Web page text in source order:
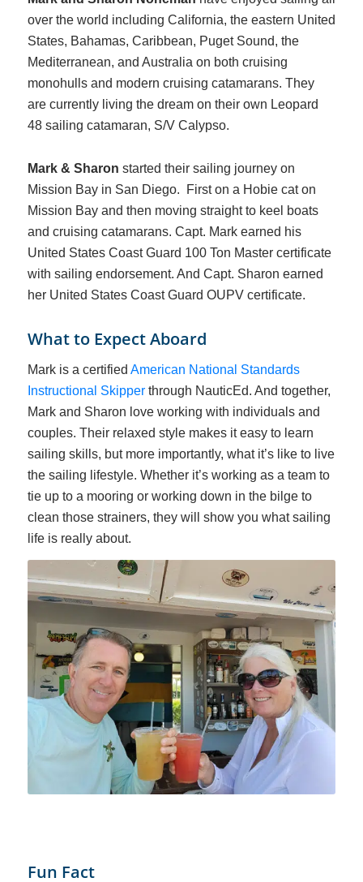
over the world including California, the eastern United
States, Bahamas, Caribbean, Puget Sound, the
Mediterranean, and Australia on both cruising
monohulls and modern cruising catamarans. They
are currently living the dream on their own Leopard
48 sailing catamaran, S/V Calypso.
Mark & Sharon started their sailing journey on
Mission Bay in San Diego. First on a Hobie cat on
Mission Bay and then moving straight to keel boats
and cruising catamarans. Capt. Mark earned his
United States Coast Guard 100 Ton Master certificate
with sailing endorsement. And Capt. Sharon earned
her United States Coast Guard OUPV certificate.
What to Expect Aboard
Mark is a certified American National Standards
Instructional Skipperthrough NauticEd. And together,
Mark and Sharon love working with individuals and
couples. Their relaxed style makes it easy to learn
sailing skills, but more importantly, what it’s like to live
the sailing lifestyle. Whether it’s working as a team to
tie up to a mooring or working down in the bilge to
clean those strainers, they will show you what sailing
life is really about.
Fun Fact